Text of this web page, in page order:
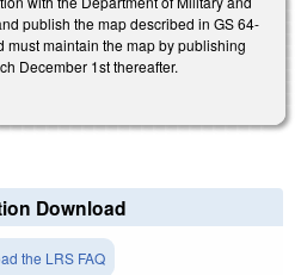
publish the map described in GS 64-
must maintain the map by publishing
December 1st thereafter.
Download
the LRS FAQ